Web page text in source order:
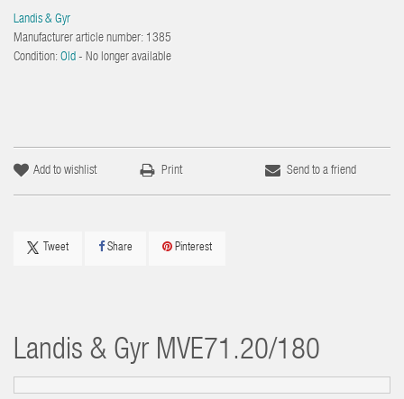
Landis & Gyr
Manufacturer article number: 1385
Condition: Old - No longer available
Add to wishlist Print Send to a friend
Tweet Share Pinterest
Landis & Gyr MVE71.20/180